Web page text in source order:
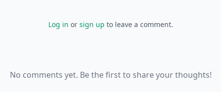
Log in or sign up to leave a comment.
No comments yet. Be the first to share your thoughts!